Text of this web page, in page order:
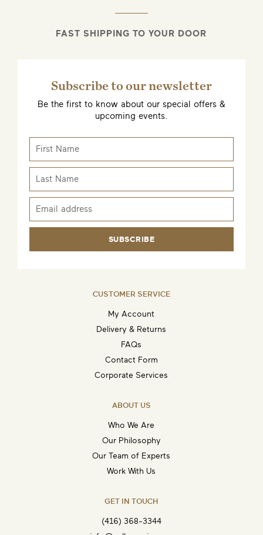
FAST SHIPPING TO YOUR DOOR
Subscribe to our newsletter
Be the first to know about our special offers &
upcoming events.
SUBSCRIBE
CUSTOMER SERVICE
My Account
Delivery & Returns
FAQs
Contact Form
Corporate Services
ABOUT US
Who We Are
Our Philosophy
Our Team of Experts
Work With Us
GET IN TOUCH
(416) 368-3344